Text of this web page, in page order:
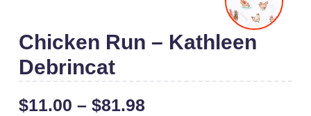
Chicken Run – Kathleen
Debrincat
$11.00 – $81.98